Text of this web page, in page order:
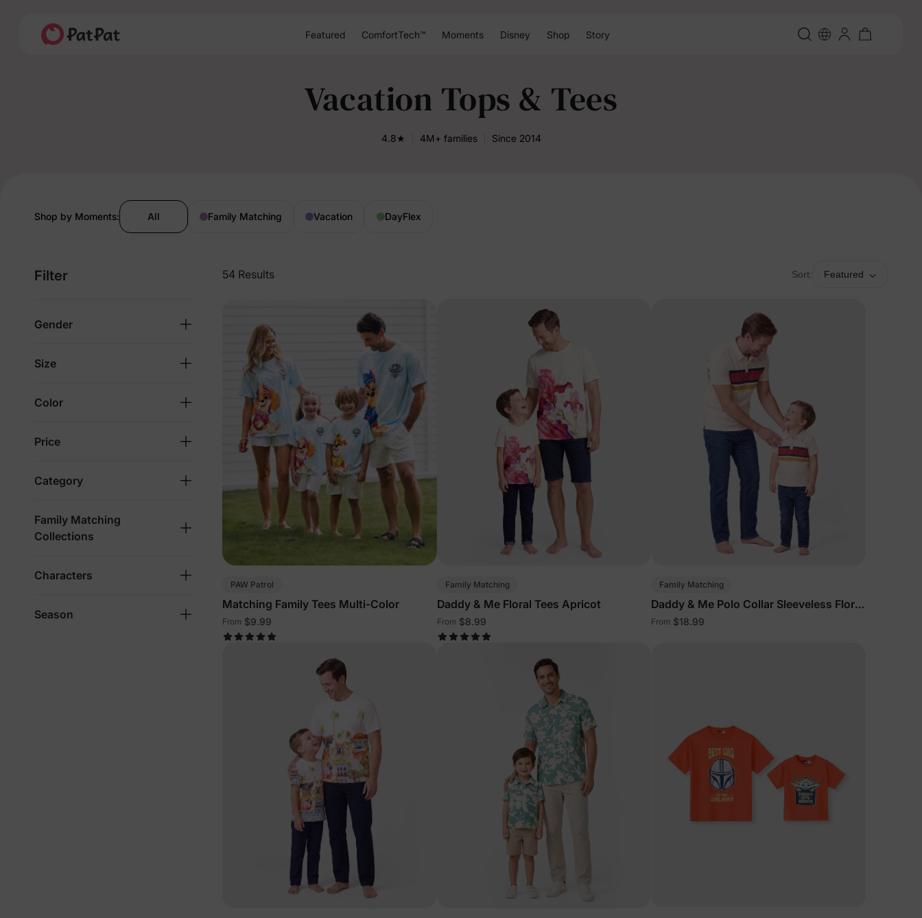
Featured ComfortTech™ Moments Disney Shop Story
Vacation Tops & Tees
4.8★ 4M+ families Since 2014
Shop by Moments: All Family Matching Vacation DayFlex
54 Results Sort: Featured
Filter
Gender
Size
Color
Price
Category
Family Matching
Collections
Characters
Season
PAW Patrol
Matching Family Tees Multi-Color
From $9.99
Family Matching
Daddy & Me Floral Tees Apricot
From $8.99
Family Matching
Daddy & Me Polo Collar Sleeveless Floral
Tees
From $18.99